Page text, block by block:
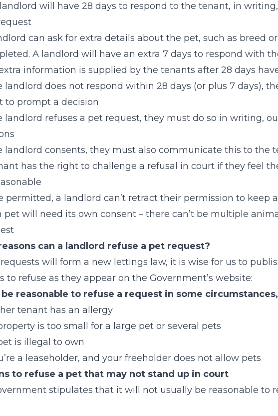
will have 28 days to respond to the tenant, in
can ask for extra details about the pet, such as breed
A landlord will have an extra 7 days to respond with
information is supplied by the tenants after 28 days
landlord does not respond within 28 days (or plus 7 days),
to prompt a decision
landlord refuses a pet request, they must do so in writing,
landlord consents, they must also communicate this to the
has the right to challenge a refusal in court if they feel
permitted, a landlord can’t retract their permission to keep
pet will need its own consent – there can’t be multiple
can a landlord refuse a pet request?
will form a new lettings law, it is wise for us to
to refuse as they appear on the Government’s website:
reasonable to refuse a request in some
tenant has an allergy
is too small for a large pet or several pets
is illegal to own
a leaseholder, and your freeholder does not allow pets
to refuse a pet that may not stand up in court
stipulates that it will not usually be reasonable to